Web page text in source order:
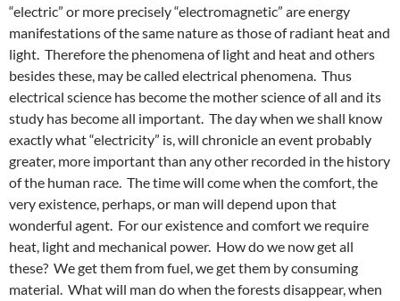
“electric” or more precisely “electromagnetic” are energy
manifestations of the same nature as those of radiant heat and
light. Therefore the phenomena of light and heat and others
besides these, may be called electrical phenomena. Thus
electrical science has become the mother science of all and its
study has become all important. The day when we shall know
exactly what “electricity” is, will chronicle an event probably
greater, more important than any other recorded in the history
of the human race. The time will come when the comfort, the
very existence, perhaps, or man will depend upon that
wonderful agent. For our existence and comfort we require
heat, light and mechanical power. How do we now get all
these? We get them from fuel, we get them by consuming
material. What will man do when the forests disappear, when